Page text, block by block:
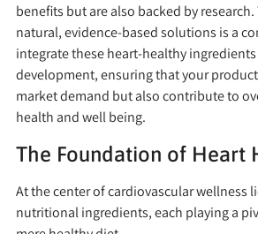
benefits but are also backed by
natural, evidence-based solutions is a
integrate these heart-healthy
development, ensuring that your
market demand but also contribute to
health and well being.
The Foundation of Heart
At the center of cardiovascular wellness
nutritional ingredients, each playing a